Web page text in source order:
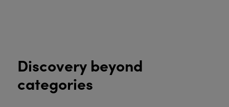
Discovery beyond
categories